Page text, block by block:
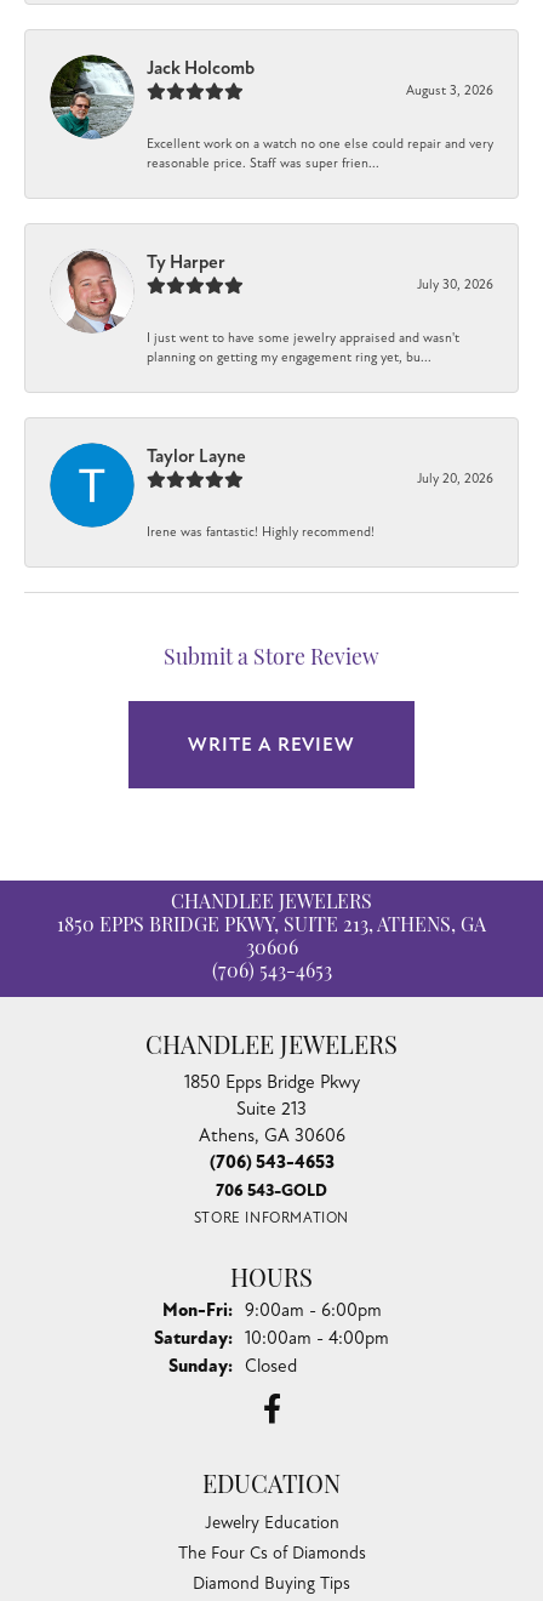
Jack Holcomb
August 3, 2026
Excellent work on a watch no one else could repair and very
reasonable price. Staff was super frien...
Ty Harper
July 30, 2026
I just went to have some jewelry appraised and wasn't
planning on getting my engagement ring yet, bu...
Taylor Layne
July 20, 2026
Irene was fantastic! Highly recommend!
Submit a Store Review
WRITE A REVIEW
CHANDLEE JEWELERS
1850 EPPS BRIDGE PKWY, SUITE 213, ATHENS, GA
30606
(706) 543-4653
CHANDLEE JEWELERS
1850 Epps Bridge Pkwy
Suite 213
Athens, GA 30606
(706) 543-4653
706 543-GOLD
STORE INFORMATION
HOURS
Mon-Fri:Monday - Friday:
9:00am - 6:00pm
Saturday: 10:00am - 4:00pm
Sunday: Closed
EDUCATION
Jewelry Education
The Four Cs of Diamonds
Diamond Buying Tips